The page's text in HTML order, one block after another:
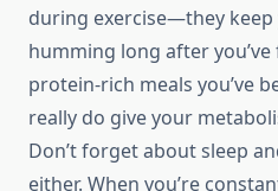
during exercise—they
humming long after
protein-rich meals you’ve
really do give your
Don’t forget about sleep
either. When you’re